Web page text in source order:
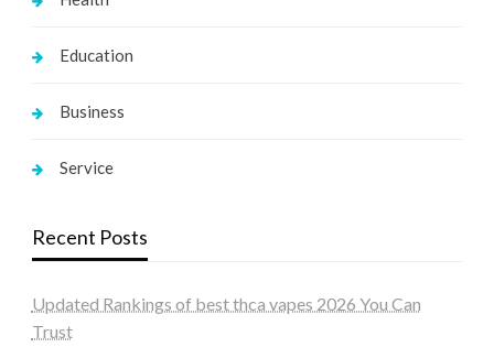
Education
Business
Service
Recent Posts
Updated Rankings of best thca vapes 2026 You Can
Trust